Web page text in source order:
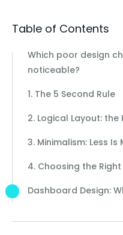
Table of Contents
Which poor design
noticeable?
1. The 5 Second Rule
2. Logical Layout:
3. Minimalism: Less Is
4. Choosing the
Dashboard Design: